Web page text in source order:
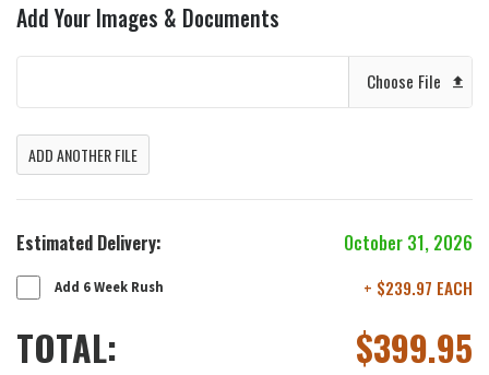
Add Your Images & Documents
Choose File
ADD ANOTHER FILE
Estimated Delivery: October 31, 2026
Add 6 Week Rush + $239.97 EACH
TOTAL: $399.95